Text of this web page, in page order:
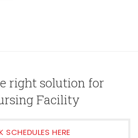
right solution for
Facility
SCHEDULES HERE